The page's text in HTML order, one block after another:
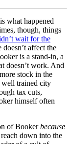
what happened
though, things
wait for the
affect the
is a stand-in, a
doesn’t work. And
stock in the
well trained city
tax cuts,
himself often
of Bookerbecause
down into the